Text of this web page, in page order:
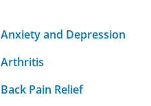
Anxiety and Depression
Arthritis
Back Pain Relief